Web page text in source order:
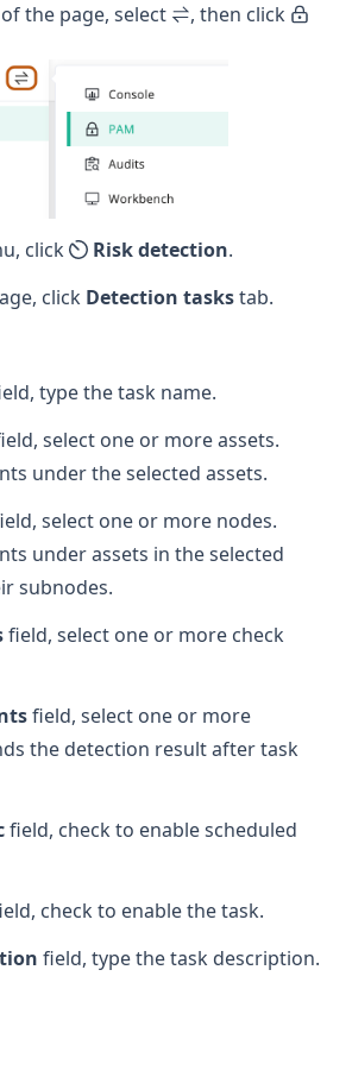
the page, select
, then click
click Risk detection.
click Detection taskstab.
type the task name.
select one or more assets.
under the selected assets.
select one or more nodes.
under assets in the selected
subnodes.
field, select one or more check
field, select one or more
the detection result after task
field, check to enable scheduled
check to enable the task.
field, type the task description.